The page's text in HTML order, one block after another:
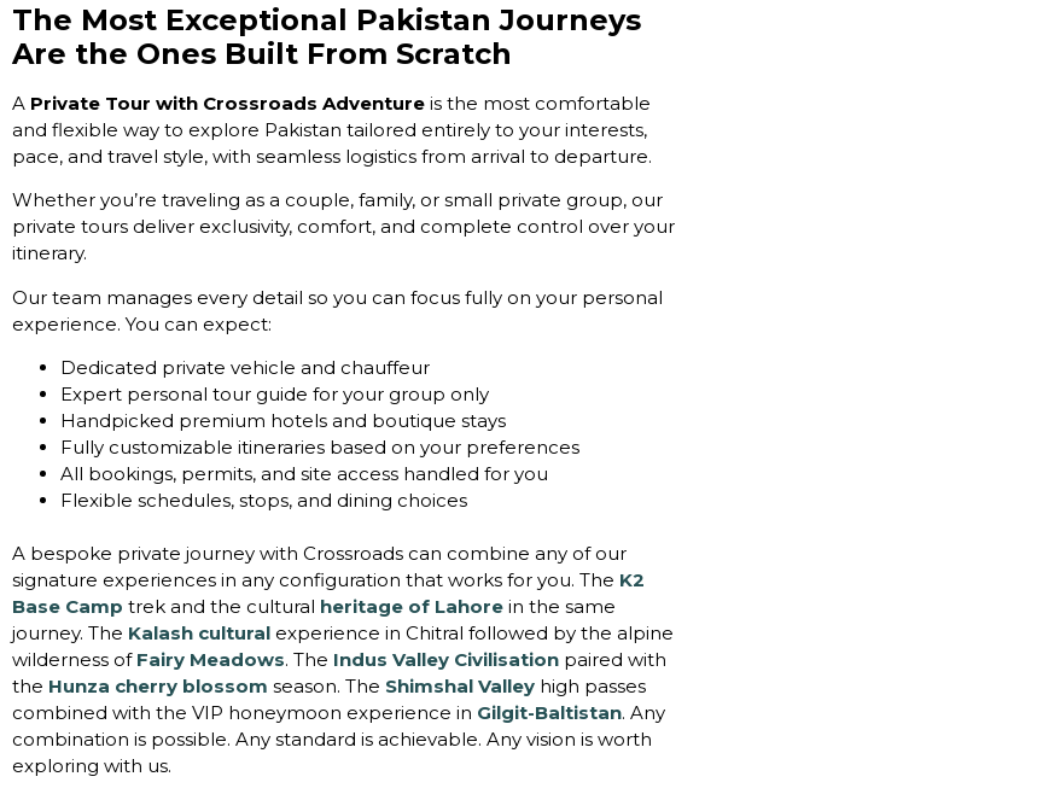
The Most Exceptional Pakistan Journeys
Are the Ones Built From Scratch
A Private Tour with Crossroads Adventure is the most comfortable
and flexible way to explore Pakistan tailored entirely to your interests,
pace, and travel style, with seamless logistics from arrival to departure.
Whether you’re traveling as a couple, family, or small private group, our
private tours deliver exclusivity, comfort, and complete control over your
itinerary.
Our team manages every detail so you can focus fully on your personal
experience. You can expect:
Dedicated private vehicle and chauffeur
Expert personal tour guide for your group only
Handpicked premium hotels and boutique stays
Fully customizable itineraries based on your preferences
All bookings, permits, and site access handled for you
Flexible schedules, stops, and dining choices
A bespoke private journey with Crossroads can combine any of our
signature experiences in any configuration that works for you. The K2
Base Camp trek and the cultural heritage of Lahore in the same
journey. The Kalash cultural experience in Chitral followed by the alpine
wilderness of Fairy Meadows. The Indus Valley Civilisation paired with
the Hunza cherry blossom season. The Shimshal Valley high passes
combined with the VIP honeymoon experience in Gilgit-Baltistan. Any
combination is possible. Any standard is achievable. Any vision is worth
exploring with us.